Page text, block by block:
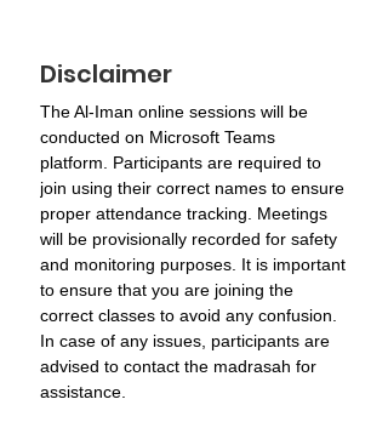
Disclaimer
The Al-Iman online sessions will be
conducted on Microsoft Teams
platform. Participants are required to
join using their correct names to ensure
proper attendance tracking. Meetings
will be provisionally recorded for safety
and monitoring purposes. It is important
to ensure that you are joining the
correct classes to avoid any confusion.
In case of any issues, participants are
advised to contact the madrasah for
assistance.